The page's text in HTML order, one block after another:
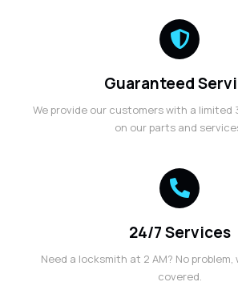
Guaranteed
We provide our customers with a
on our parts and
24/7 Services
Need a locksmith at 2 AM? No
covered.